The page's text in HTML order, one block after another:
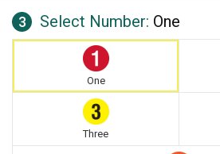
3 Select Number: One
One
Three